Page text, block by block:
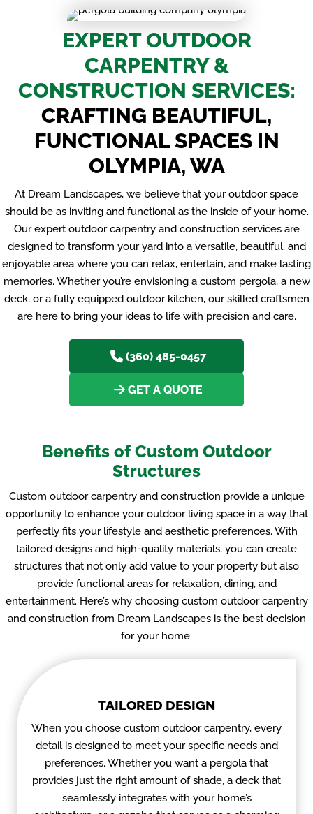
EXPERT OUTDOOR
CARPENTRY &
CONSTRUCTION SERVICES:
CRAFTING BEAUTIFUL,
FUNCTIONAL SPACES IN
OLYMPIA, WA
At Dream Landscapes, we believe that your outdoor space
should be as inviting and functional as the inside of your home.
Our expert outdoor carpentry and construction services are
designed to transform your yard into a versatile, beautiful, and
enjoyable area where you can relax, entertain, and make lasting
memories. Whether you’re envisioning a custom pergola, a new
deck, or a fully equipped outdoor kitchen, our skilled craftsmen
are here to bring your ideas to life with precision and care.
(360) 485-0457
GET A QUOTE
Benefits of Custom Outdoor
Structures
Custom outdoor carpentry and construction provide a unique
opportunity to enhance your outdoor living space in a way that
perfectly fits your lifestyle and aesthetic preferences. With
tailored designs and high-quality materials, you can create
structures that not only add value to your property but also
provide functional areas for relaxation, dining, and
entertainment. Here’s why choosing custom outdoor carpentry
and construction from Dream Landscapes is the best decision
for your home.
TAILORED DESIGN
When you choose custom outdoor carpentry, every
detail is designed to meet your specific needs and
preferences. Whether you want a pergola that
provides just the right amount of shade, a deck that
seamlessly integrates with your home’s